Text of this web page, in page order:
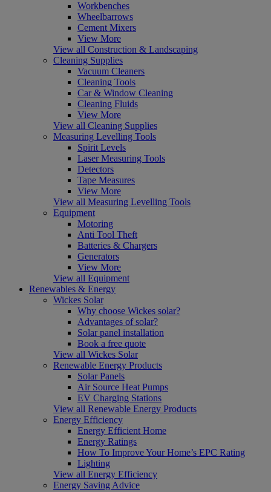
Workbenches
Wheelbarrows
Cement Mixers
View More
View all Construction & Landscaping
Cleaning Supplies
Vacuum Cleaners
Cleaning Tools
Car & Window Cleaning
Cleaning Fluids
View More
View all Cleaning Supplies
Measuring Levelling Tools
Spirit Levels
Laser Measuring Tools
Detectors
Tape Measures
View More
View all Measuring Levelling Tools
Equipment
Motoring
Anti Tool Theft
Batteries & Chargers
Generators
View More
View all Equipment
Renewables & Energy
Wickes Solar
Why choose Wickes solar?
Advantages of solar?
Solar panel installation
Book a free quote
View all Wickes Solar
Renewable Energy Products
Solar Panels
Air Source Heat Pumps
EV Charging Stations
View all Renewable Energy Products
Energy Efficiency
Energy Efficient Home
Energy Ratings
How To Improve Your Home’s EPC Rating
Lighting
View all Energy Efficiency
Energy Saving Advice